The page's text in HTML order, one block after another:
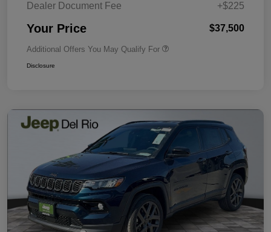
Dealer Document Fee
+$225
Your Price $37,500
Additional Offers You May Qualify For
Disclosure